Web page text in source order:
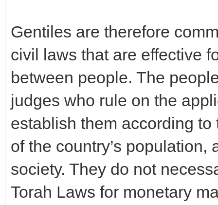
Gentiles are therefore
civil laws that are effective
between people. The
judges who rule on the
establish them according
of the country’s
society. They do not
Torah Laws for monetary